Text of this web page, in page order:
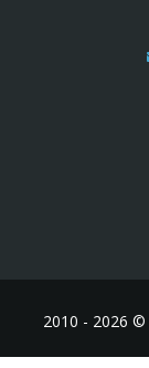
2010 - 2026 ©